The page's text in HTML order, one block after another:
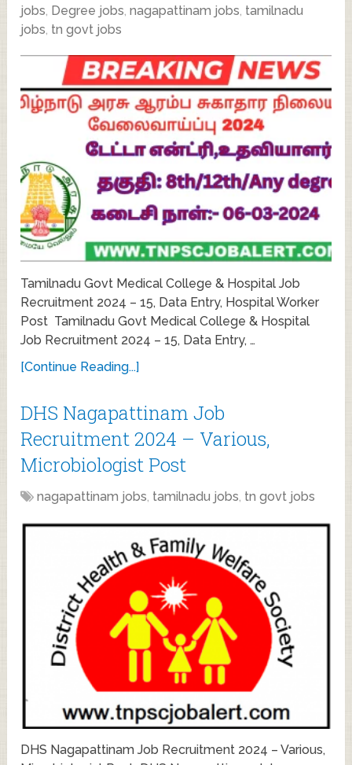
jobs, Degree jobs,nagapattinam jobs, tamilnadu
jobs, tn govt jobs
Tamilnadu Govt Medical College & Hospital Job
Recruitment 2024 – 15, Data Entry, Hospital Worker
Post Tamilnadu Govt Medical College & Hospital
Job Recruitment 2024 – 15, Data Entry, …
[Continue Reading...]
DHS Nagapattinam Job
Recruitment 2024 – Various,
Microbiologist Post
nagapattinam jobs, tamilnadu jobs, tn govt jobs
DHS Nagapattinam Job Recruitment 2024 – Various,